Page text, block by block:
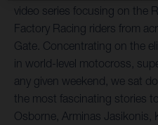
video series focusing on the
Factory Racing riders from
Gate. Concentrating on the
in world-level motocross,
any given weekend, we sat
the most fascinating stories
Osborne, Arminas Jasikonis,